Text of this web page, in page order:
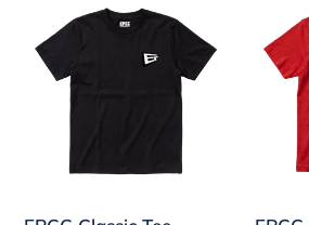
Classic
Tee
Tee